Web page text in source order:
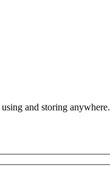
and storing anywhere.